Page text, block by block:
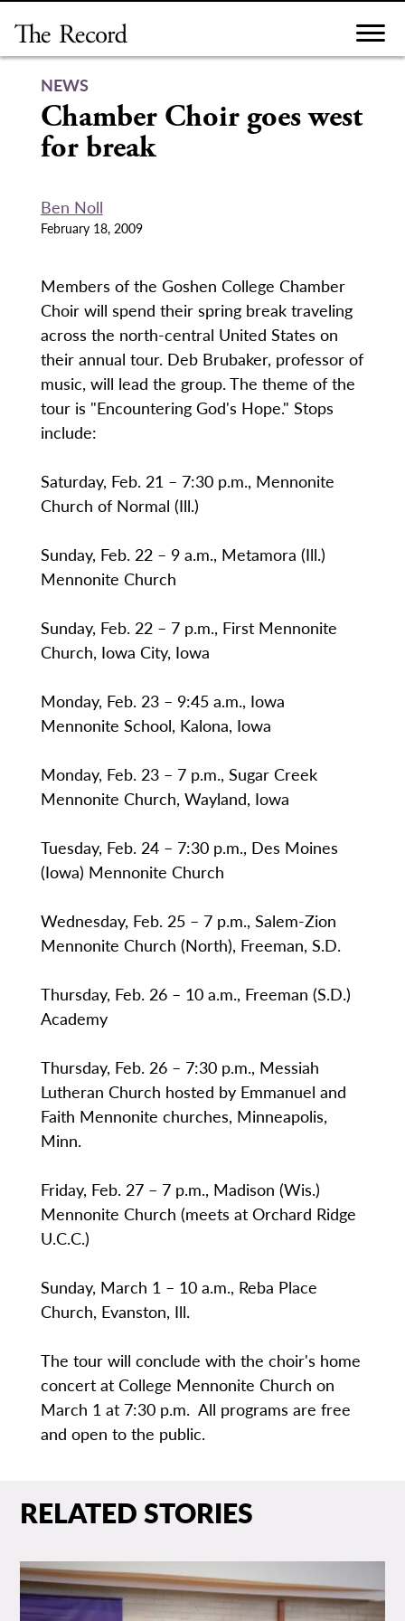
content
NEWS
Chamber Choir goes west
for break
Ben Noll
February 18, 2009
Members of the Goshen College Chamber
Choir will spend their spring break traveling
across the north-central United States on
their annual tour. Deb Brubaker, professor of
music, will lead the group. The theme of the
tour is "Encountering God's Hope." Stops
include:
Saturday, Feb. 21 – 7:30 p.m., Mennonite
Church of Normal (Ill.)
Sunday, Feb. 22 – 9 a.m., Metamora (Ill.)
Mennonite Church
Sunday, Feb. 22 – 7 p.m., First Mennonite
Church, Iowa City, Iowa
Monday, Feb. 23 – 9:45 a.m., Iowa
Mennonite School, Kalona, Iowa
Monday, Feb. 23 – 7 p.m., Sugar Creek
Mennonite Church, Wayland, Iowa
Tuesday, Feb. 24 – 7:30 p.m., Des Moines
(Iowa) Mennonite Church
Wednesday, Feb. 25 – 7 p.m., Salem-Zion
Mennonite Church (North), Freeman, S.D.
Thursday, Feb. 26 – 10 a.m., Freeman (S.D.)
Academy
Thursday, Feb. 26 – 7:30 p.m., Messiah
Lutheran Church hosted by Emmanuel and
Faith Mennonite churches, Minneapolis,
Minn.
Friday, Feb. 27 – 7 p.m., Madison (Wis.)
Mennonite Church (meets at Orchard Ridge
U.C.C.)
Sunday, March 1 – 10 a.m., Reba Place
Church, Evanston, Ill.
The tour will conclude with the choir's home
concert at College Mennonite Church on
March 1 at 7:30 p.m. All programs are free
and open to the public.
RELATED STORIES